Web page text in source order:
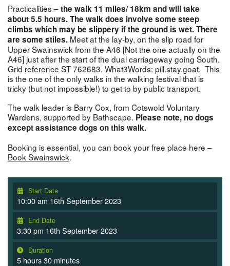
Practicalities –the walk 11 miles/ 18km and will take
about 5.5 hours. The walk does involve some steep
climbs which may be slippery if the ground is wet. There
are some stiles. Meet at the lay-by, on the slip road for
Upper Swainswick from the A46 [Not the one actually on the
A46] just after the start of the dual carriageway going South.
Grid reference ST 762683. What3Words: pill.stay.goat. This
is the one of the only walks in the walking festival that is
tricky (but not impossible!) to get to by public transport.
The walk leader is Barry Cox, from Cotswold Voluntary
Wardens, supported by Bathscape. Please note, no dogs
except assistance dogs on this walk.
Booking is essential, you can book your free place here –
Book Swainswick.
Start Date
10:00 am 16th September 2023
End Date
3:30 pm 16th September 2023
Duration
5 hours 30 minutes